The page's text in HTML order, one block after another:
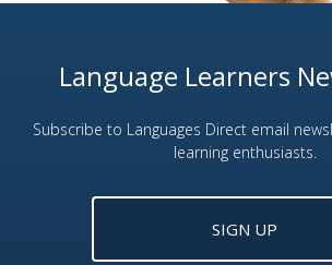
Language Learners
Subscribe to Languages Direct email
learning enthusiasts.
SIGN UP